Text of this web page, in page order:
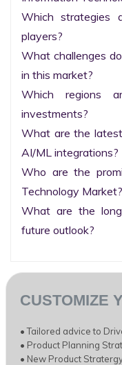
Which strategies
players?
What challenges
in this market?
Which regions
investments?
What are the
AI/ML integrations?
Who are the
Technology Market?
What are the
future outlook?
CUSTOMIZE
• Tailored advice to
• Product Planning
• New Product